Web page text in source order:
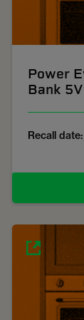
Power
Bank
Recall